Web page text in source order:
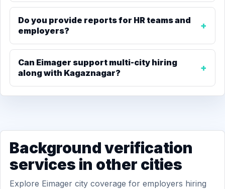
Do you provide reports for HR teams and
employers?
Can Eimager support multi-city hiring
along with Kagaznagar?
Background verification
services in other cities
Explore Eimager city coverage for employers hiring